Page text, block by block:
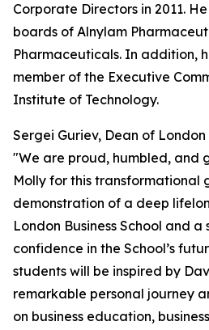
Corporate Directors in 2011.
boards of Alnylam
Pharmaceuticals. In addition,
member of the Executive
Institute of Technology.
Sergei Guriev, Dean of London
"We are proud, humbled, and
Molly for this transformational
demonstration of a deep
London Business School and
confidence in the School’s
students will be inspired by
remarkable personal journey
on business education,